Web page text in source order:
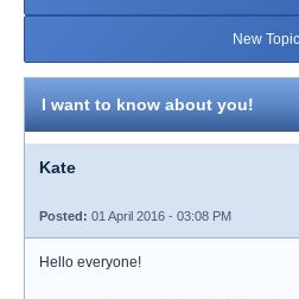
New Topic
I want to know about you!
Kate
Posted: 01 April 2016 - 03:08 PM
Hello everyone!